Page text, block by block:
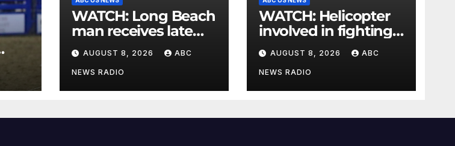
WATCH: Long Beach
man receives late
postcard from his
parents 26 years
later
AUGUST 8, 2026 ABC
NEWS RADIO
WATCH: Helicopter
involved in fighting
wildfires crashes,
Utah authorities say
AUGUST 8, 2026 ABC
NEWS RADIO